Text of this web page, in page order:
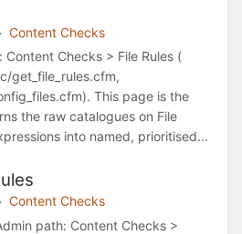
Content Checks
Content Checks > File Rules (
get_file_rules.cfm,
This page is the
the raw catalogues on File
into named, prioritised...
Content Checks
path: Content Checks >